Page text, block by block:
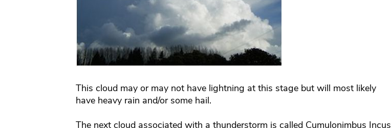
This cloud may or may not have lightning at this stage but will most likely
have heavy rain and/or some hail.
The next cloud associated with a thunderstorm is called Cumulonimbus Incus